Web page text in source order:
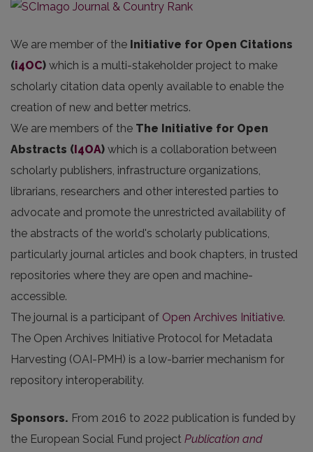
We are member of the Initiative for Open Citations
(i4OC) which is a multi-stakeholder project to make
scholarly citation data openly available to enable the
creation of new and better metrics.
We are members of the The Initiative for Open
Abstracts (I4OA) which is a collaboration between
scholarly publishers, infrastructure organizations,
librarians, researchers and other interested parties to
advocate and promote the unrestricted availability of
the abstracts of the world's scholarly publications,
particularly journal articles and book chapters, in trusted
repositories where they are open and machine-
accessible.
The journal is a participant of Open Archives Initiative.
The Open Archives Initiative Protocol for Metadata
Harvesting (OAI-PMH) is a low-barrier mechanism for
repository interoperability.
Sponsors. From 2016 to 2022 publication is funded by
the European Social Fund project Publication and